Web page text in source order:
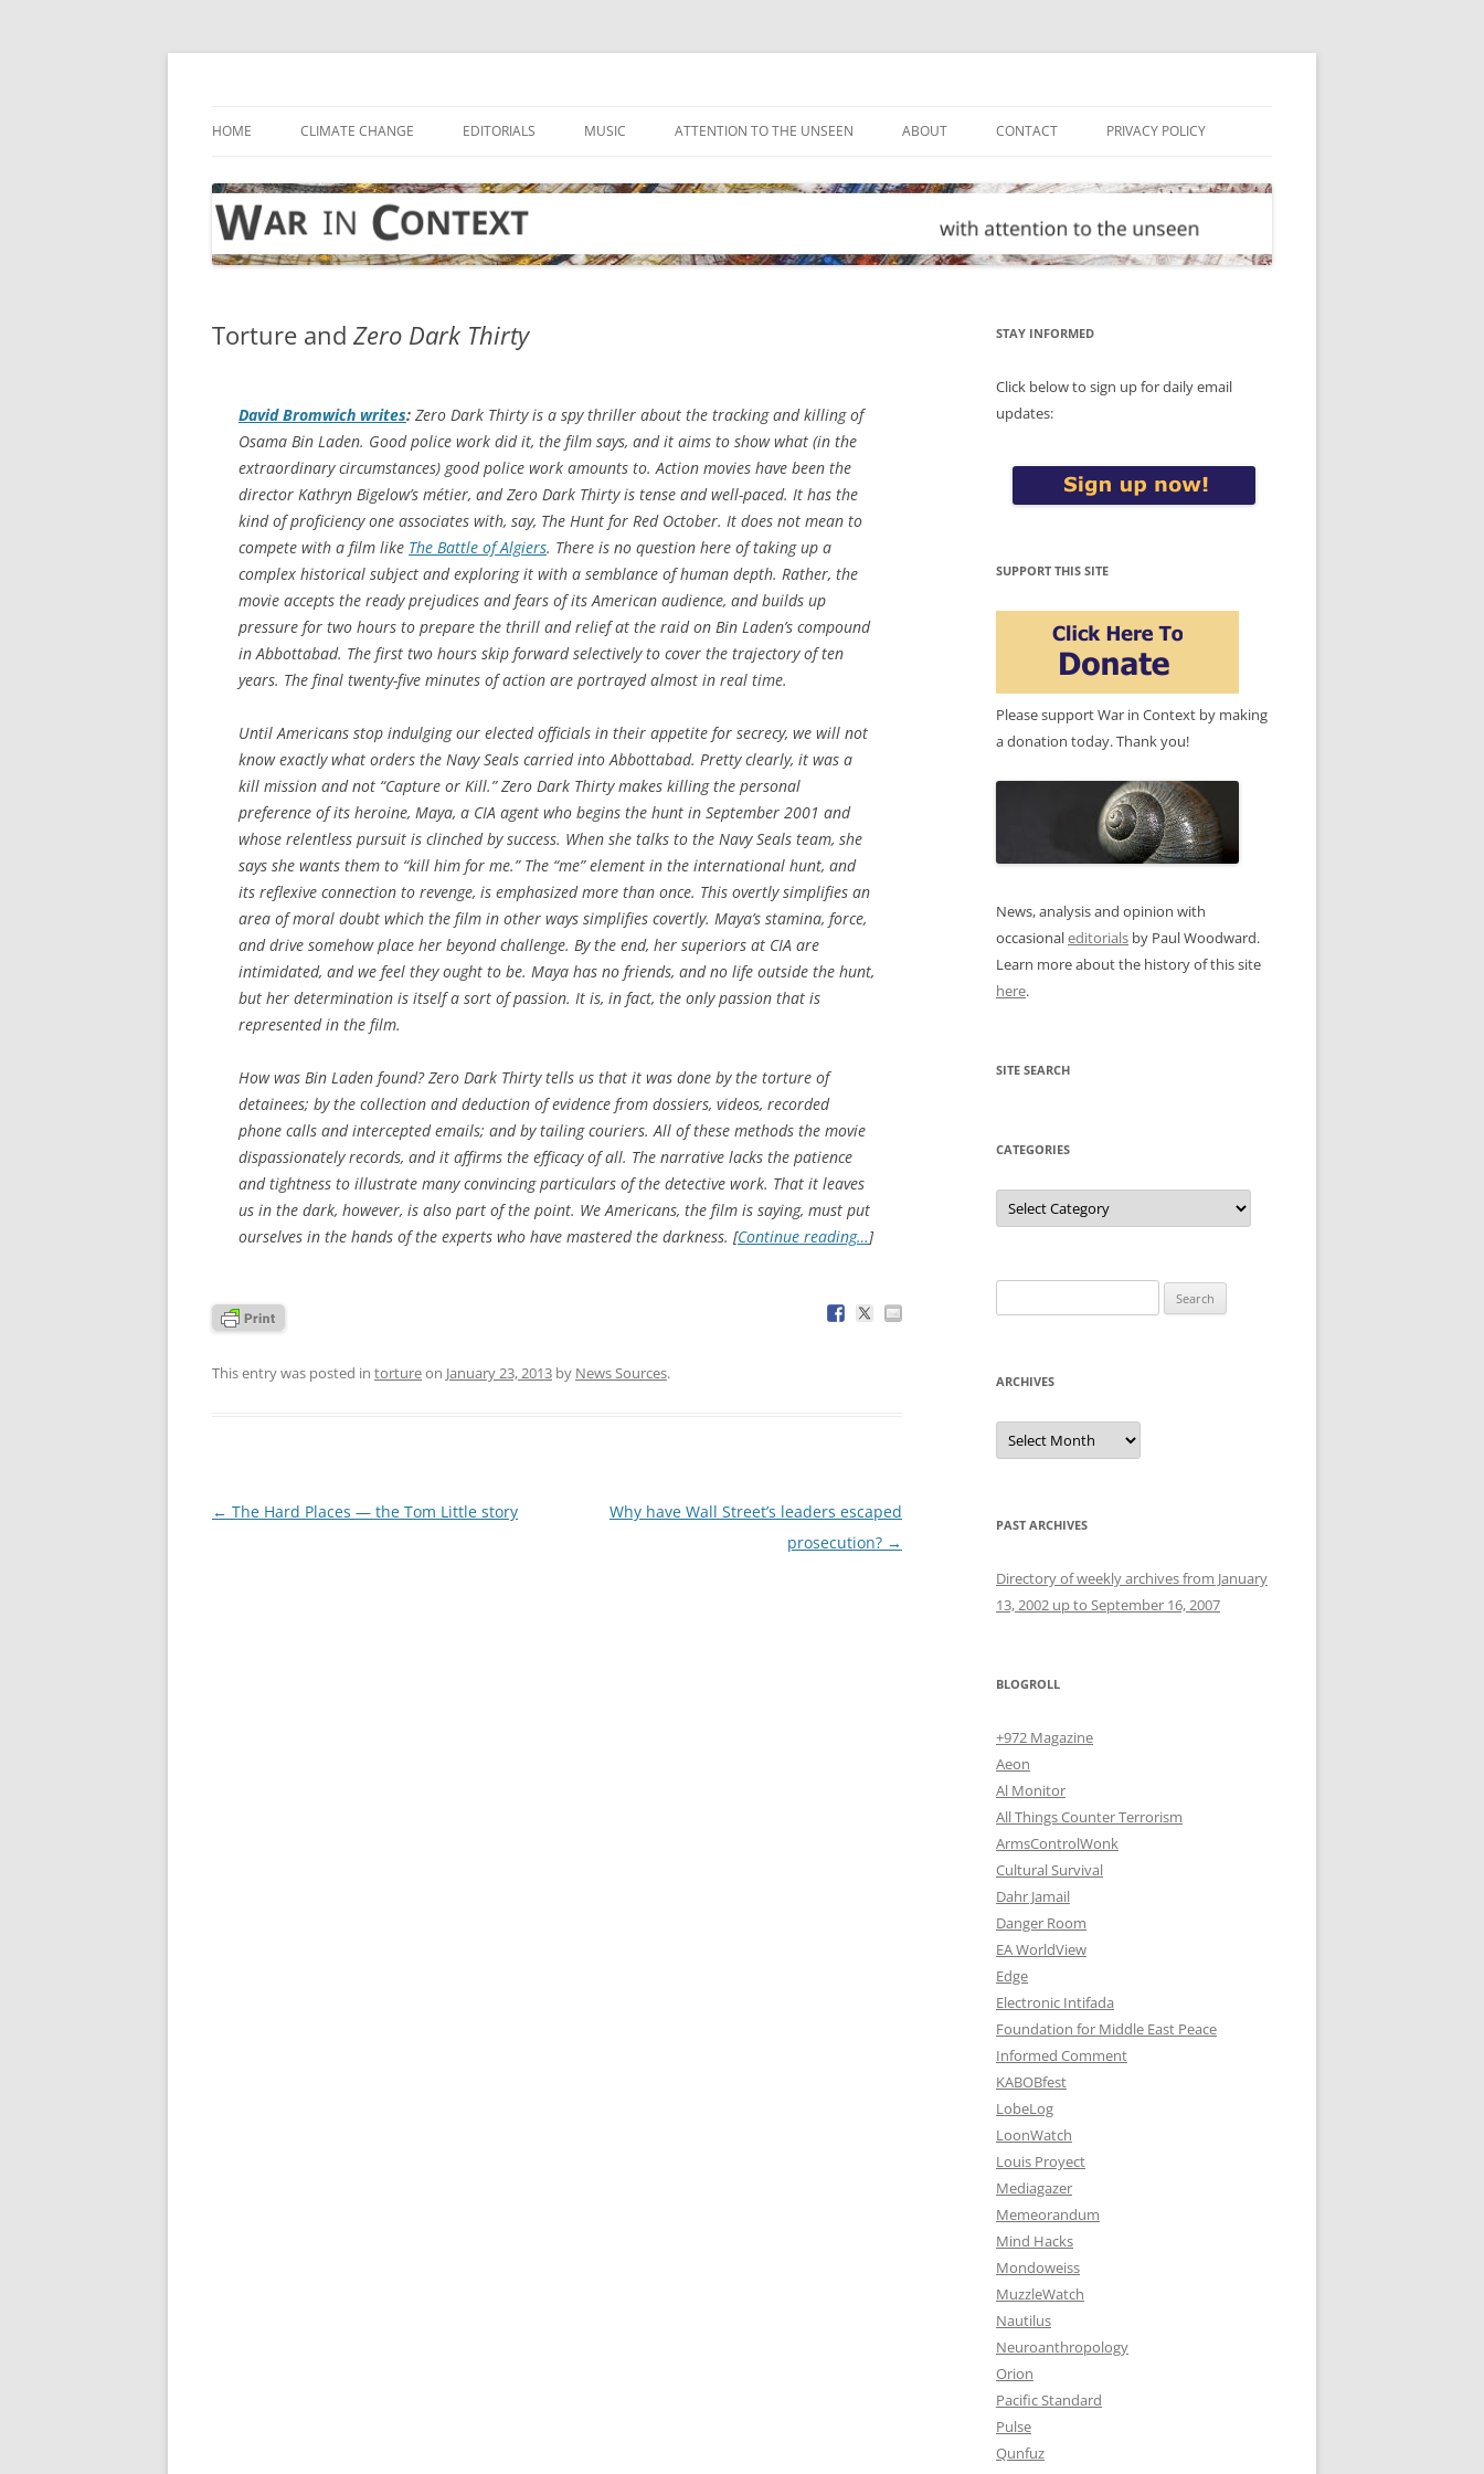
Skip
HOME CLIMATE CHANGE EDITORIALS MUSIC ATTENTION TO THE UNSEEN ABOUT CONTACT PRIVACY POLICY
Torture and Zero Dark Thirty
David Bromwich writes: Zero Dark Thirtyis a spy thriller about the tracking and killing of
Osama Bin Laden. Good police work did it, the film says, and it aims to show what (in the
extraordinary circumstances) good police work amounts to. Action movies have been the
director Kathryn Bigelow’s métier, andZero Dark Thirtyis tense and well-paced. It has the
kind of proficiency one associates with, say, The Hunt for Red October. It does not mean to
compete with a film like The Battle of Algiers. There is no question here of taking up a
complex historical subject and exploring it with a semblance of human depth. Rather, the
movie accepts the ready prejudices and fears of its American audience, and builds up
pressure for two hours to prepare the thrill and relief at the raid on Bin Laden’s compound
in Abbottabad. The first two hours skip forward selectively to cover the trajectory of ten
years. The final twenty-five minutes of action are portrayed almost in real time.
Until Americans stop indulging our elected officials in their appetite for secrecy, we will not
know exactly what orders the Navy Seals carried into Abbottabad. Pretty clearly, it was a
kill mission and not “Capture or Kill.”Zero Dark Thirtymakes killing the personal
preference of its heroine, Maya, a CIA agent who begins the hunt in September 2001 and
whose relentless pursuit is clinched by success. When she talks to the Navy Seals team, she
says she wants them to “kill him for me.” The “me” element in the international hunt, and
its reflexive connection to revenge, is emphasized more than once. This overtly simplifies an
area of moral doubt which the film in other ways simplifies covertly. Maya’s stamina, force,
and drive somehow place her beyond challenge. By the end, her superiors at CIA are
intimidated, and we feel they ought to be. Maya has no friends, and no life outside the hunt,
but her determination is itself a sort of passion. It is, in fact, the only passion that is
represented in the film.
How was Bin Laden found?Zero Dark Thirtytells us that it was done by the torture of
detainees; by the collection and deduction of evidence from dossiers, videos, recorded
phone calls and intercepted emails; and by tailing couriers. All of these methods the movie
dispassionately records, and it affirms the efficacy of all. The narrative lacks the patience
and tightness to illustrate many convincing particulars of the detective work. That it leaves
us in the dark, however, is also part of the point. We Americans, the film is saying, must put
ourselves in the hands of the experts who have mastered the darkness. [Continue reading…]
This entry was posted in tortureon January 23, 2013 by News Sources.
Post
← The Hard Places — the Tom Little story
Why have Wall Street’s leaders escaped
prosecution? →
STAY INFORMED
Click below to sign up for daily email
updates:
SUPPORT THIS SITE
Please support War in Context by making
a donation today. Thank you!
News, analysis and opinion with
occasionaleditorials by Paul Woodward.
Learn more about the history of this site
here.
SITE SEARCH
CATEGORIES
Categories
for:
ARCHIVES
Archives
PAST ARCHIVES
Directory of weekly archives from January
13, 2002 up to September 16, 2007
BLOGROLL
+972 Magazine
Aeon
Al Monitor
All Things Counter Terrorism
ArmsControlWonk
Cultural Survival
Dahr Jamail
Danger Room
EA WorldView
Edge
Electronic Intifada
Foundation for Middle East Peace
Informed Comment
KABOBfest
LobeLog
LoonWatch
Louis Proyect
Mediagazer
Memeorandum
Mind Hacks
Mondoweiss
MuzzleWatch
Nautilus
Neuroanthropology
Orion
Pacific Standard
Pulse
Qunfuz